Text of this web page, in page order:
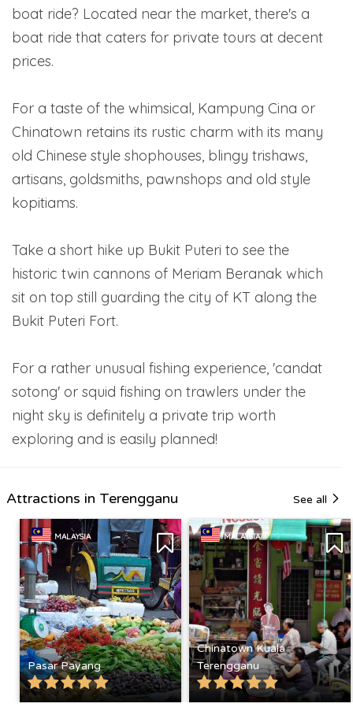
boat ride? Located near the market, there's a
boat ride that caters for private tours at decent
prices.
For a taste of the whimsical, Kampung Cina or
Chinatown retains its rustic charm with its many
old Chinese style shophouses, blingy trishaws,
artisans, goldsmiths, pawnshops and old style
kopitiams.
Take a short hike up Bukit Puteri to see the
historic twin cannons of Meriam Beranak which
sit on top still guarding the city of KT along the
Bukit Puteri Fort.
For a rather unusual fishing experience, 'candat
sotong' or squid fishing on trawlers under the
night sky is definitely a private trip worth
exploring and is easily planned!
Attractions in Terengganu See all
MALAYSIA
Pasar Payang
MALAYSIA
Chinatown Kuala
Terengganu